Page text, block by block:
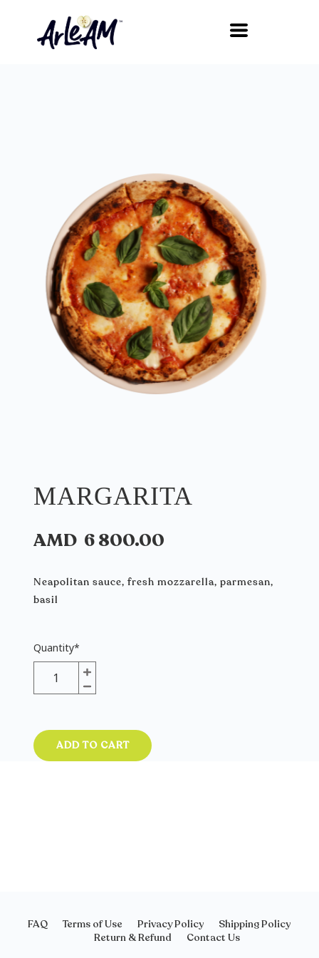
MARGARITA
AMD 6 800.00
Neapolitan sauce, fresh mozzarella, parmesan,
basil
Quantity*
ADD TO CART
FAQ Terms of Use Privacy Policy
Shipping Policy
Return & Refund
Contact Us